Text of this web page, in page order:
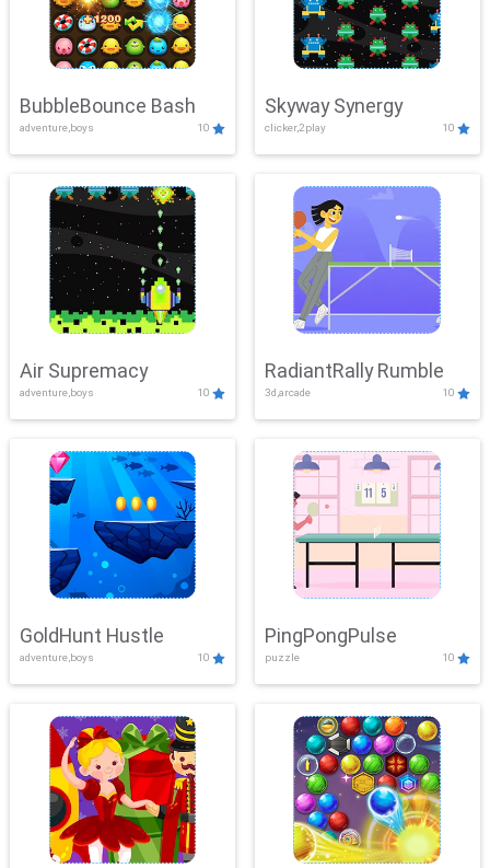
BubbleBounce Bash
adventure,boys 10
Skyway Synergy
clicker,2play 10
Air Supremacy
adventure,boys 10
RadiantRally Rumble
3d,arcade 10
GoldHunt Hustle
adventure,boys 10
PingPongPulse
puzzle 10